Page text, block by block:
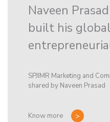
Naveen
built his
SPJIMR Marketing and
shared by Naveen Prasad
Know more